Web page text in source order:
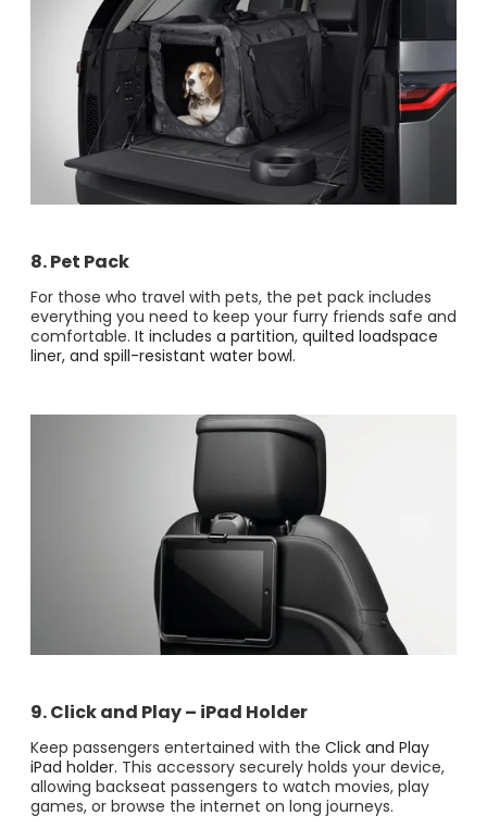
8. Pet Pack
For those who travel with pets, the pet pack includes
everything you need to keep your furry friends safe and
comfortable. It includes a partition, quilted loadspace
liner, and spill-resistant water bowl​.
9. Click and Play – iPad Holder
Keep passengers entertained with the Click and Play
iPad holder. This accessory securely holds your device,
allowing backseat passengers to watch movies, play
games, or browse the internet on long journeys​.